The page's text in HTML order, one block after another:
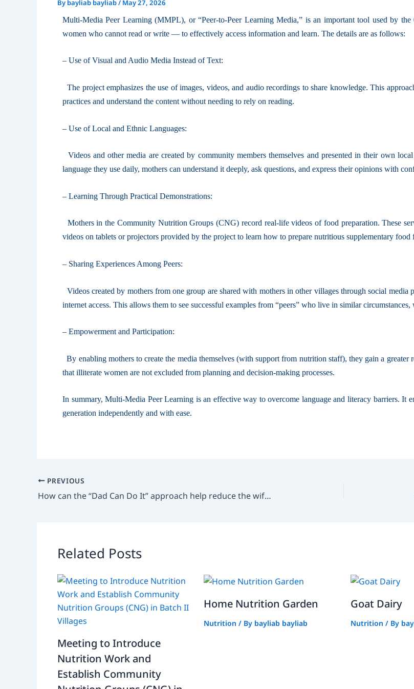
Bybayliab bayliab/May 27, 2026
Multi-Media Peer Learning (MMPL), or “Peer-to-Peer Learning Media,” is an important tool used by
women who cannot read or write — to effectively access information and learn. The details are as follows:
– Use of Visual and Audio Media Instead of Text:
The project emphasizes the use of images, videos, and audio recordings to share knowledge. This
practices and understand the content without needing to rely on reading.
– Use of Local and Ethnic Languages:
Videos and other media are created by community members themselves and presented in their own
language they use daily, mothers can understand it deeply, ask questions, and express their opinions with
– Learning Through Practical Demonstrations:
Mothers in the Community Nutrition Groups (CNG) record real-life videos of food preparation. These
videos on tablets or projectors provided by the project to learn how to prepare nutritious supplementary
– Sharing Experiences Among Peers:
Videos created by mothers from one group are shared with mothers in other villages through social
internet access. This allows them to see successful examples from “peers” who live in similar
– Empowerment and Participation:
By enabling mothers to create the media themselves (with support from nutrition staff), they gain a
that illiterate women are not excluded from planning and decision-making processes.
In summary, Multi-Media Peer Learning is an effective way to overcome language and literacy barriers. It
generation independently and with ease.
PREVIOUS
How can the “Dad Can Do It” approach help reduce the wife’s workload?
Related Posts
Meeting to Introduce
Nutrition Work and
Establish Community
Home Nutrition Garden
Nutrition / By bayliab bayliab
Goat Dairy
Nutrition / By